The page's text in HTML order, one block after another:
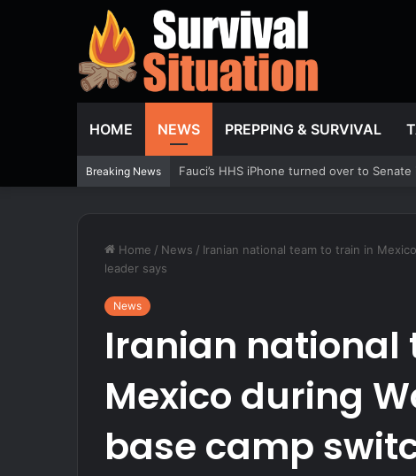
HOME NEWS PREPPING & SURVIVAL
Breaking News Firestorm Labs builds drones aboard
Home / News / Iranian national team to train in
leader says
News
Iranian national
Mexico during
base camp